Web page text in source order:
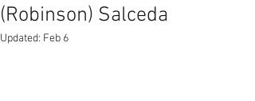
(Robinson) Salceda
Updated: Feb 6